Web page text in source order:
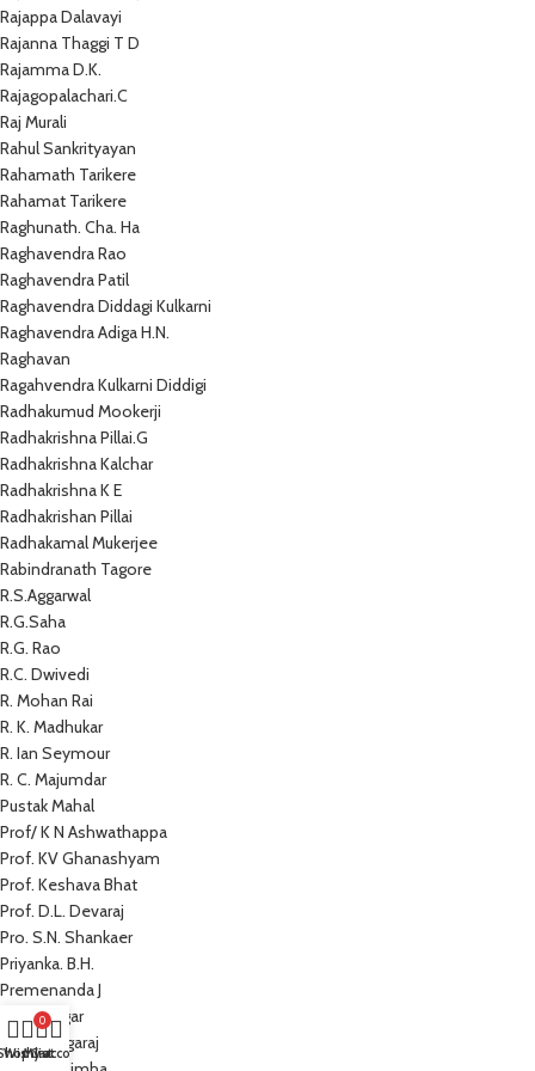
Rajappa Dalavayi
Rajanna Thaggi T D
Rajamma D.K.
Rajagopalachari.C
Raj Murali
Rahul Sankrityayan
Rahamath Tarikere
Rahamat Tarikere
Raghunath. Cha. Ha
Raghavendra Rao
Raghavendra Patil
Raghavendra Diddagi Kulkarni
Raghavendra Adiga H.N.
Raghavan
Ragahvendra Kulkarni Diddigi
Radhakumud Mookerji
Radhakrishna Pillai.G
Radhakrishna Kalchar
Radhakrishna K E
Radhakrishan Pillai
Radhakamal Mukerjee
Rabindranath Tagore
R.S.Aggarwal
R.G.Saha
R.G. Rao
R.C. Dwivedi
R. Mohan Rai
R. K. Madhukar
R. Ian Seymour
R. C. Majumdar
Pustak Mahal
Prof/ K N Ashwathappa
Prof. KV Ghanashyam
Prof. Keshava Bhat
Prof. D.L. Devaraj
Pro. S.N. Shankaer
Priyanka. B.H.
Premenanda J
Prem Sagar
Preeti Nagaraj
Wishlist
0
Cart
My account